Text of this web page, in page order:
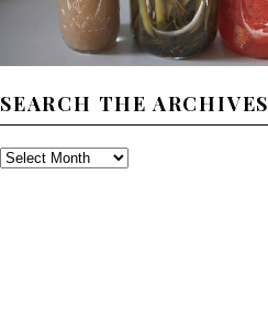
SEARCH THE ARCHIVES
SEARCH